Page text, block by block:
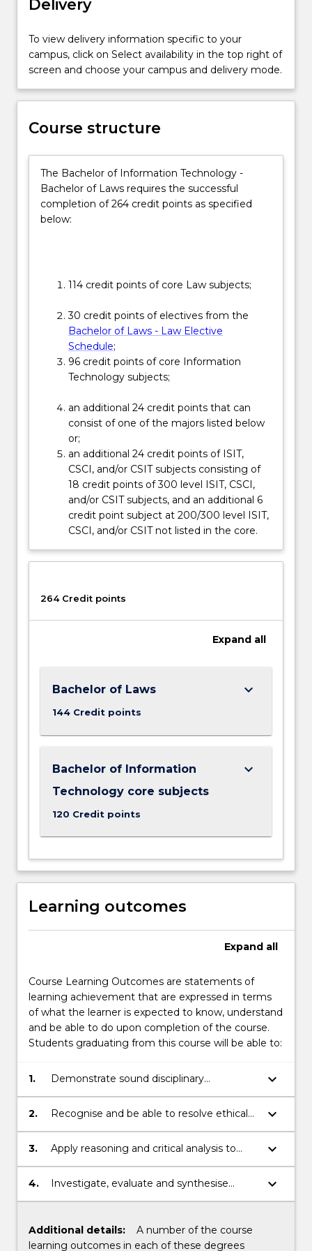
on
essential
practical
skills
the
and
which
the
law…
below.
Delivery
To view delivery information specific to your
campus, click on Select availability in the top right of
screen and choose your campus and delivery mode.
Course structure
The Bachelor of Information Technology -
Bachelor of Laws requires the successful
completion of 264 credit points as specified
below:
114 credit points of core Law subjects;
30 credit points of electives from the
Bachelor of Laws - Law Elective
Schedule;
96 credit points of core Information
Technology subjects;
an additional 24 credit points that can
consist of one of the majors listed below
or;
an additional 24 credit points of ISIT,
CSCI, and/or CSIT subjects consisting of
18 credit points of 300 level ISIT, CSCI,
and/or CSIT subjects, and an additional 6
credit point subject at 200/300 level ISIT,
CSCI, and/or CSIT not listed in the core.
264 Credit points
Expand all
Bachelor of Laws
144 Credit points
keyboard_arrow_down
Bachelor of Information
Technology core subjects
120 Credit points
keyboard_arrow_down
Learning outcomes
Expand all
Course Learning Outcomes are statements of
learning achievement that are expressed in terms
of what the learner is expected to know, understand
and be able to do upon completion of the course.
Students graduating from this course will be able to:
1.
Demonstrate sound disciplinary
knowledge.
keyboard_arrow_down
2.
Recognise and be able to resolve ethical
problems in disciplinary work.
keyboard_arrow_down
3.
Apply reasoning and critical analysis to
generate appropriate disciplinary
responses.
keyboard_arrow_down
4.
Investigate, evaluate and synthesise
information within a professional setting.
keyboard_arrow_down
Additional details:
A number of the course
learning outcomes in each of these degrees